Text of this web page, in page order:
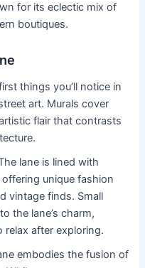
for its eclectic mix of
boutiques.
things you’ll notice in
art. Murals cover
flair that contrasts
lane is lined with
unique fashion
vintage finds. Small
the lane’s charm,
after exploring.
embodies the fusion of